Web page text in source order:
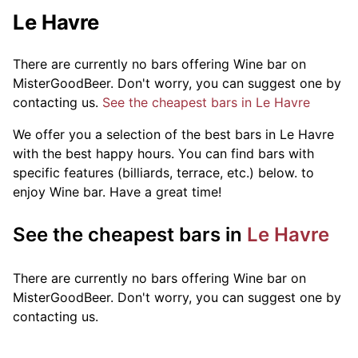
Le Havre
There are currently no bars offering Wine bar on
MisterGoodBeer. Don't worry, you can suggest one by
contacting us. See the cheapest bars in Le Havre
We offer you a selection of the best bars in Le Havre
with the best happy hours. You can find bars with
specific features (billiards, terrace, etc.) below. to
enjoy Wine bar. Have a great time!
See the cheapest bars in Le Havre
There are currently no bars offering Wine bar on
MisterGoodBeer. Don't worry, you can suggest one by
contacting us.